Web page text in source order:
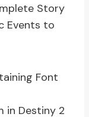
Story
Events to
Font
in Destiny 2